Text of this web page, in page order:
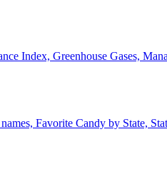
Index, Greenhouse Gases,
Favorite Candy by State,